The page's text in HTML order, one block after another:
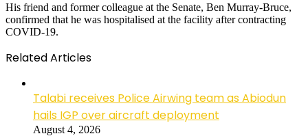
His friend and former colleague at the Senate, Ben Murray-Bruce,
confirmed that he was hospitalised at the facility after contracting
COVID-19.
Related Articles
Talabi receives Police Airwing team as Abiodun
hails IGP over aircraft deployment
August 4, 2026